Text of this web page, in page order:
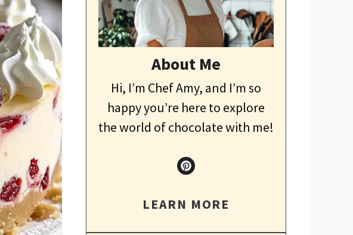
About Me
Hi, I’m Chef Amy, and I’m so
happy you’re here to explore
the world of chocolate with me!
LEARN MORE